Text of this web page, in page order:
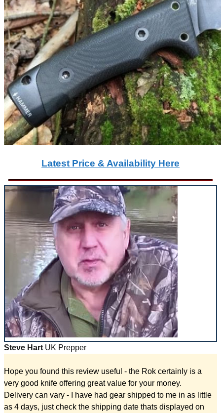
Latest Price & Availability​ Here
Steve Hart UK Prepper
Hope you found this review useful - the Rok certainly is a
very good knife offering great value for your money.
Delivery can vary - I have had gear shipped to me in as little
as 4 days, just check the shipping date thats displayed on